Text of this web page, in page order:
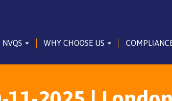
NVQS WHY CHOOSE US